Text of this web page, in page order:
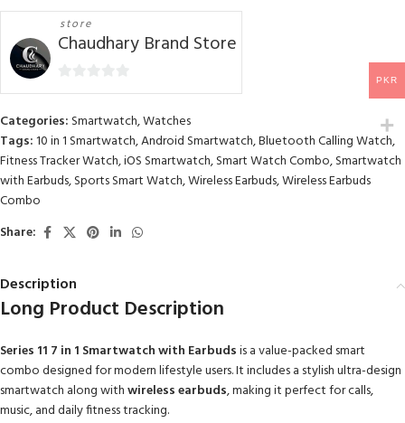
store
Chaudhary Brand Store
Categories: Smartwatch,Watches
Tags:10 in 1 Smartwatch,Android Smartwatch,Bluetooth Calling Watch,
Fitness Tracker Watch,iOS Smartwatch,Smart Watch Combo,Smartwatch
with Earbuds,Sports Smart Watch,Wireless Earbuds,Wireless Earbuds
Combo
Share:
Description
Long Product Description
Series 11 7 in 1 Smartwatch with Earbudsis a value-packed smart
combo designed for modern lifestyle users. It includes a stylish ultra-design
smartwatch along withwireless earbuds, making it perfect for calls,
music, and daily fitness tracking.
PKR